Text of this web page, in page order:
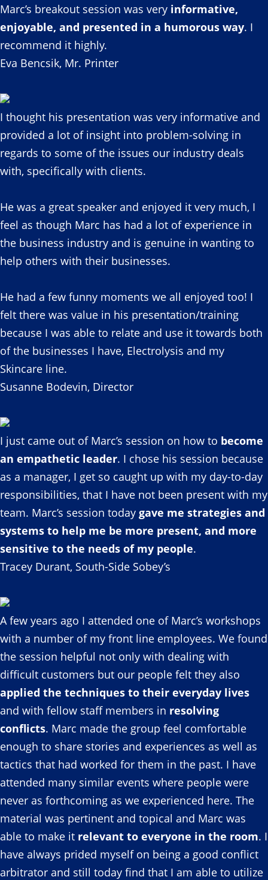
Marc’s breakout session was very informative,
enjoyable, and presented in a humorous way. I
recommend it highly.
Eva Bencsik, Mr. Printer
I thought his presentation was very informative and
provided a lot of insight into problem-solving in
regards to some of the issues our industry deals
with, specifically with clients.
He was a great speaker and enjoyed it very much, I
feel as though Marc has had a lot of experience in
the business industry and is genuine in wanting to
help others with their businesses.
He had a few funny moments we all enjoyed too! I
felt there was value in his presentation/training
because I was able to relate and use it towards both
of the businesses I have, Electrolysis and my
Skincare line.
Susanne Bodevin, Director
I just came out of Marc’s session on how to become
an empathetic leader. I chose his session because
as a manager, I get so caught up with my day-to-day
responsibilities, that I have not been present with my
team. Marc’s session today gave me strategies and
systems to help me be more present, and more
sensitive to the needs of my people.
Tracey Durant, South-Side Sobey’s
A few years ago I attended one of Marc’s workshops
with a number of my front line employees. We found
the session helpful not only with dealing with
difficult customers but our people felt they also
applied the techniques to their everyday lives
and with fellow staff members in resolving
conflicts. Marc made the group feel comfortable
enough to share stories and experiences as well as
tactics that had worked for them in the past. I have
attended many similar events where people were
never as forthcoming as we experienced here. The
material was pertinent and topical and Marc was
able to make it relevant to everyone in the room. I
have always prided myself on being a good conflict
arbitrator and still today find that I am able to utilize